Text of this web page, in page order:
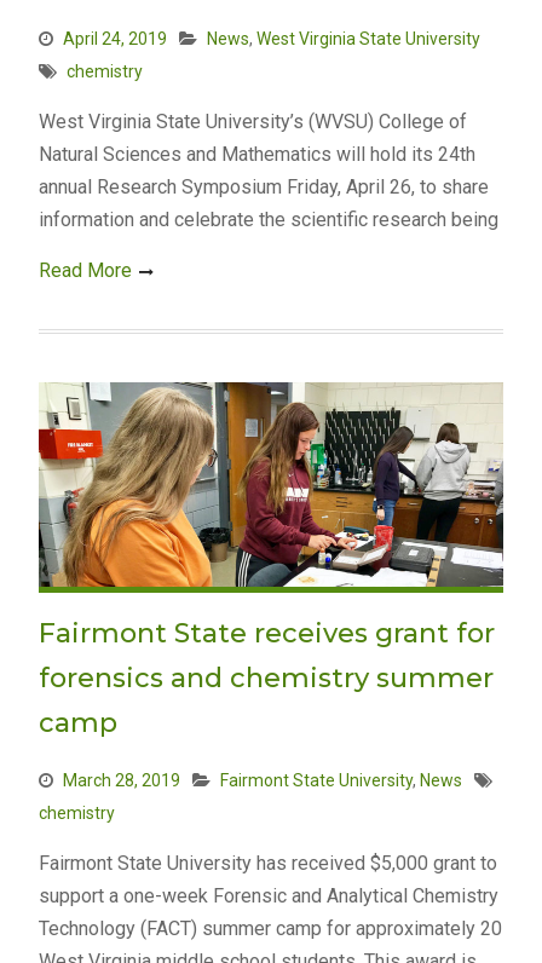
April 24, 2019 News, West Virginia State University
chemistry
West Virginia State University’s (WVSU) College of
Natural Sciences and Mathematics will hold its 24th
annual Research Symposium Friday, April 26, to share
information and celebrate the scientific research being
Read More
Fairmont State receives grant for
forensics and chemistry summer
camp
March 28, 2019 Fairmont State University, News
chemistry
Fairmont State University has received $5,000 grant to
support a one-week Forensic and Analytical Chemistry
Technology (FACT) summer camp for approximately 20